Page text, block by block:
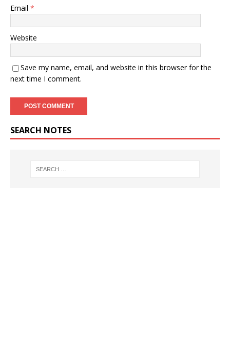
Email *
Website
Save my name, email, and website in this browser for the
next time I comment.
SEARCH NOTES